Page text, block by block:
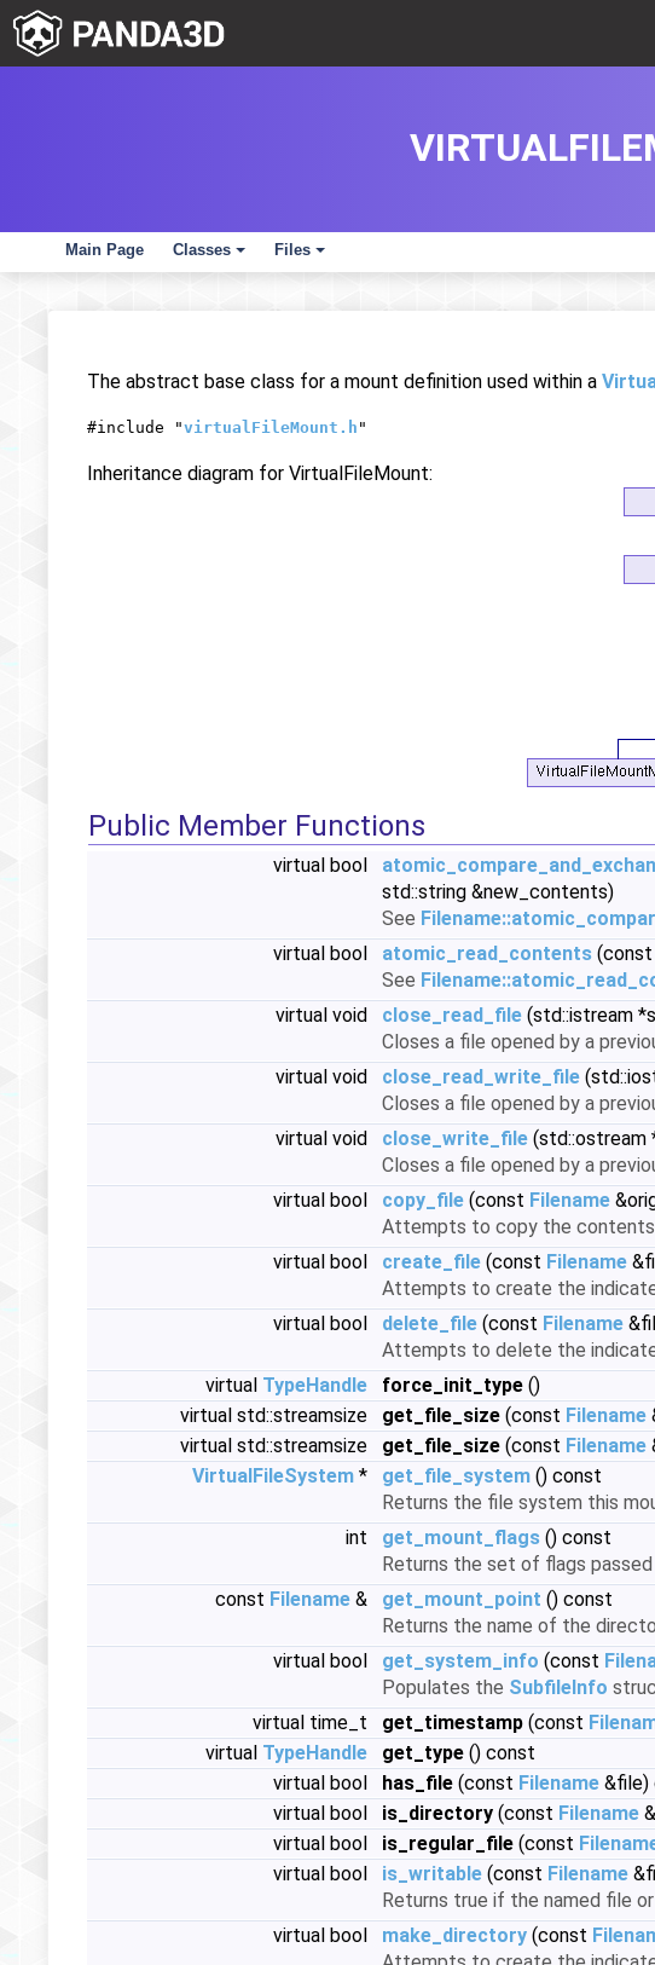
Main Page
+
Classes
+
Files
The abstract base class for a mount definition used within a
#include "virtualFileMount.h "
Inheritance diagram for VirtualFileMount:
Public Member Functions
virtual bool
std::string &new_contents)
See
virtual bool
atomic_read_contents (const
See
virtual void
close_read_file (std::istream
Closes a file opened by a
virtual void
close_read_write_file
Closes a file opened by a
virtual void
close_write_file (std::ostream
Closes a file opened by a
virtual bool
copy_file (const Filename
Attempts to copy the
virtual bool
create_file (const Filename
Attempts to create the
virtual bool
delete_file (const Filename
Attempts to delete the
virtual TypeHandle force_init_type ()
virtual std::streamsize
get_file_size (const Filename
virtual std::streamsize
get_file_size (const Filename
VirtualFileSystem * get_file_system () const
Returns the file system this
int
get_mount_flags () const
Returns the set of flags
const Filename & get_mount_point () const
Returns the name of the
virtual bool
get_system_info (const
Populates the SubfileInfo
virtual time_t
get_timestamp (const
virtual TypeHandle get_type () const
virtual bool
has_file (const Filename &file)
virtual bool
is_directory (const Filename
virtual bool
is_regular_file (const
virtual bool
is_writable (const Filename
Returns true if the named file
virtual bool
make_directory (const